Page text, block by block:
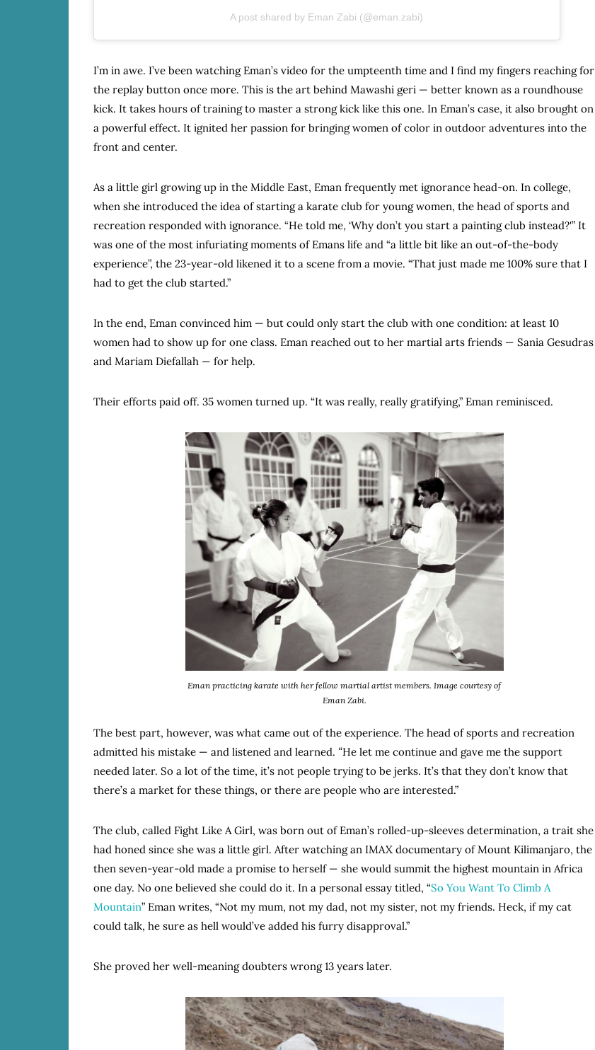
A post shared by Eman Zabi (@eman.zabi)
I’m in awe. I’ve been watching Eman’s video for the umpteenth time and I find my fingers reaching for
the replay button once more. This is the art behind Mawashi geri — better known as a roundhouse
kick. It takes hours of training to master a strong kick like this one. In Eman’s case, it also brought on
a powerful effect. It ignited her passion for bringing women of color in outdoor adventures into the
front and center.
As a little girl growing up in the Middle East, Eman frequently met ignorance head-on. In college,
when she introduced the idea of starting a karate club for young women, the head of sports and
recreation responded with ignorance. “He told me, ‘Why don’t you start a painting club instead?'” It
was one of the most infuriating moments of Emans life and “a little bit like an out-of-the-body
experience”, the 23-year-old likened it to a scene from a movie. “That just made me 100% sure that I
had to get the club started.”
In the end, Eman convinced him — but could only start the club with one condition: at least 10
women had to show up for one class. Eman reached out to her martial arts friends — Sania Gesudras
and Mariam Diefallah — for help.
Their efforts paid off. 35 women turned up. “It was really, really gratifying,” Eman reminisced.
Eman practicing karate with her fellow martial artist members. Image courtesy of
Eman Zabi.
The best part, however, was what came out of the experience. The head of sports and recreation
admitted his mistake — and listened and learned. “He let me continue and gave me the support
needed later. So a lot of the time, it’s not people trying to be jerks. It’s that they don’t know that
there’s a market for these things, or there are people who are interested.”
The club, called Fight Like A Girl, was born out of Eman’s rolled-up-sleeves determination, a trait she
had honed since she was a little girl. After watching an IMAX documentary of Mount Kilimanjaro, the
then seven-year-old made a promise to herself — she would summit the highest mountain in Africa
one day. No one believed she could do it. In a personal essay titled, “So You Want To Climb A
Mountain” Eman writes, “Not my mum, not my dad, not my sister, not my friends. Heck, if my cat
could talk, he sure as hell would’ve added his furry disapproval.”
She proved her well-meaning doubters wrong 13 years later.